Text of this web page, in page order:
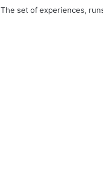
The set of experiences,